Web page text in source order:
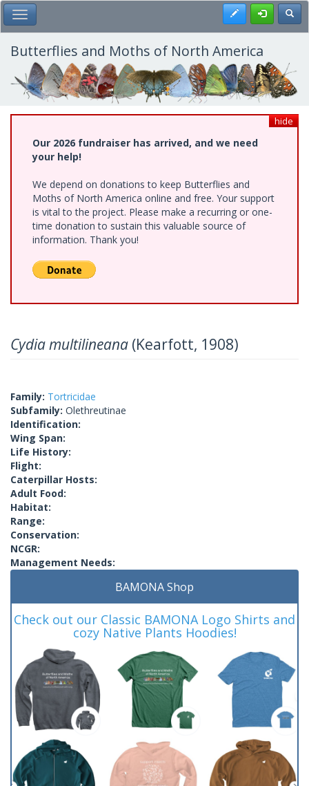
Skip
to
main
content
Toggle Main Menu Register
Butterflies and Moths of North America
hide
Our 2026 fundraiser has arrived, and we need
your help!
We depend on donations to keep Butterflies and
Moths of North America online and free. Your support
is vital to the project. Please make a recurring or one-
time donation to sustain this valuable source of
information. Thank you!
Cydia multilineana (Kearfott, 1908)
Family: Tortricidae
Subfamily: Olethreutinae
Identification:
Wing Span:
Life History:
Flight:
Caterpillar Hosts:
Adult Food:
Habitat:
Range:
Conservation:
NCGR:
Management Needs:
BAMONA Shop
Check out our Classic BAMONA Logo Shirts and
cozy Native Plants Hoodies!